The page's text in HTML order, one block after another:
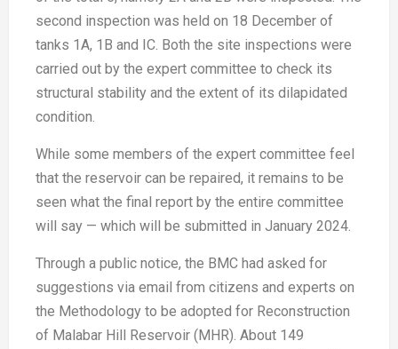
second inspection was held on 18 December of
tanks 1A, 1B and IC. Both the site inspections were
carried out by the expert committee to check its
structural stability and the extent of its dilapidated
condition.
While some members of the expert committee feel
that the reservoir can be repaired, it remains to be
seen what the final report by the entire committee
will say — which will be submitted in January 2024.
Through a public notice, the BMC had asked for
suggestions via email from citizens and experts on
the Methodology to be adopted for Reconstruction
of Malabar Hill Reservoir (MHR). About 149